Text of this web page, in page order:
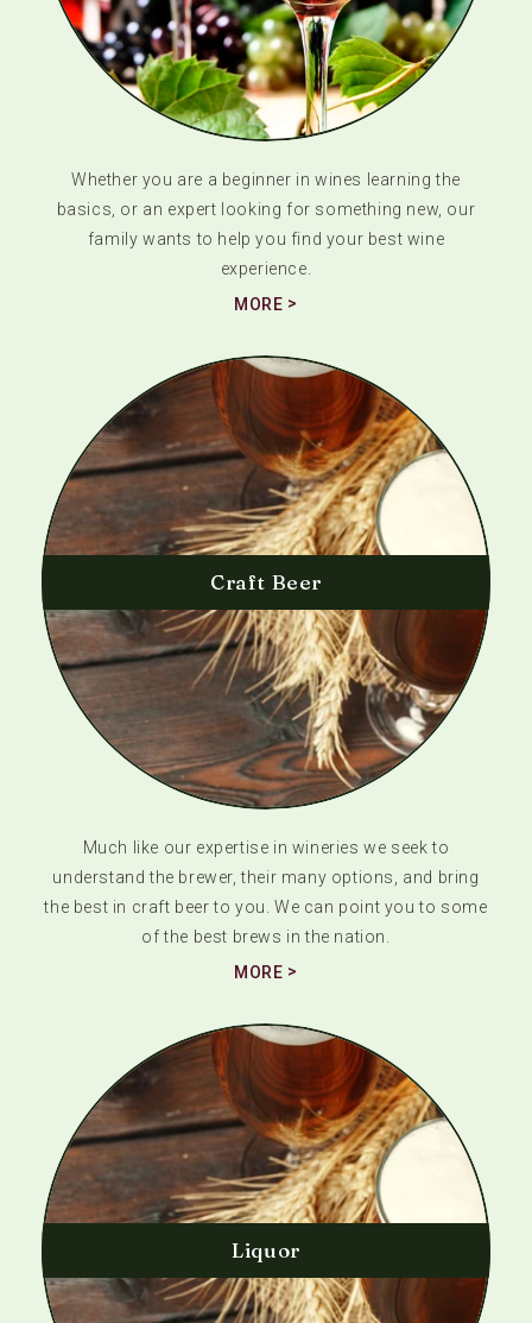
Whether you are a beginner in wines learning the
basics, or an expert looking for something new, our
family wants to help you find your best wine
experience.
MORE
Craft Beer
Much like our expertise in wineries we seek to
understand the brewer, their many options, and bring
the best in craft beer to you. We can point you to some
of the best brews in the nation.
MORE
Liquor